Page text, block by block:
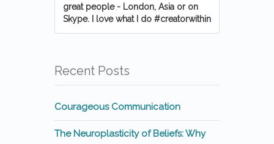
great people - London, Asia or on
Skype. I love what I do #creatorwithin
Recent Posts
Courageous Communication
The Neuroplasticity of Beliefs: Why